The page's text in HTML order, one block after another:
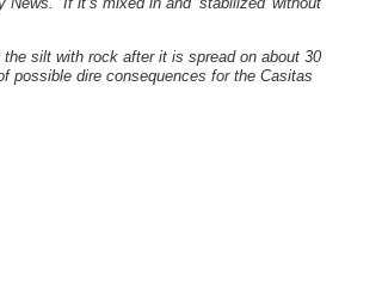
silt with rock after it is spread on about 30
possible dire consequences for the Casitas